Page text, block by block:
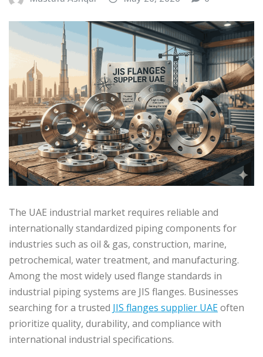
The UAE industrial market requires reliable and
internationally standardized piping components for
industries such as oil & gas, construction, marine,
petrochemical, water treatment, and manufacturing.
Among the most widely used flange standards in
industrial piping systems are JIS flanges. Businesses
searching for a trusted JIS flanges supplier UAEoften
prioritize quality, durability, and compliance with
international industrial specifications.